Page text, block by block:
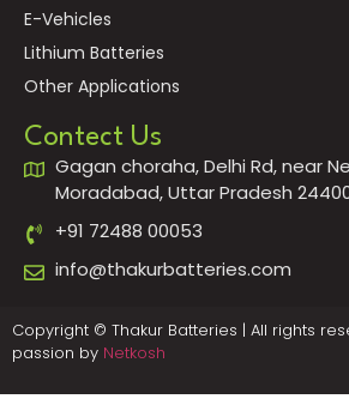
E-Vehicles
Lithium Batteries
Other Applications
Contect Us
Gagan choraha, Delhi Rd, near
Moradabad, Uttar Pradesh
+91 72488 00053
info@thakurbatteries.com
Copyright © Thakur Batteries | All rights
passion by Netkosh